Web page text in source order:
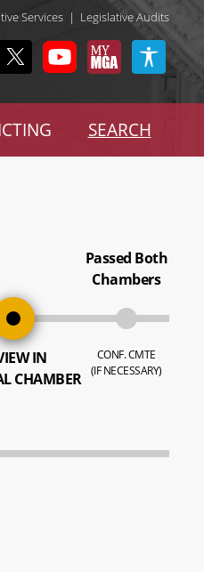
Services | Legislative Audits
SEARCH
IN
CHAMBER
Passed Both
Chambers
CONF. CMTE
(IF NECESSARY)